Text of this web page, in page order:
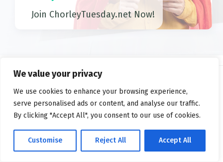
We value your privacy
We use cookies to enhance your browsing experience,
serve personalised ads or content, and analyse our traffic.
By clicking "Accept All", you consent to our use of cookies.
Customise Reject All Accept All
Join ChorleyTuesday.net Now!
2026 ©ChorleyTuesday.net
Privacy
FAQs Terms